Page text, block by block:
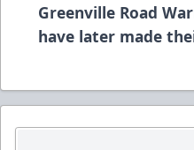
Greenville Road
have later made